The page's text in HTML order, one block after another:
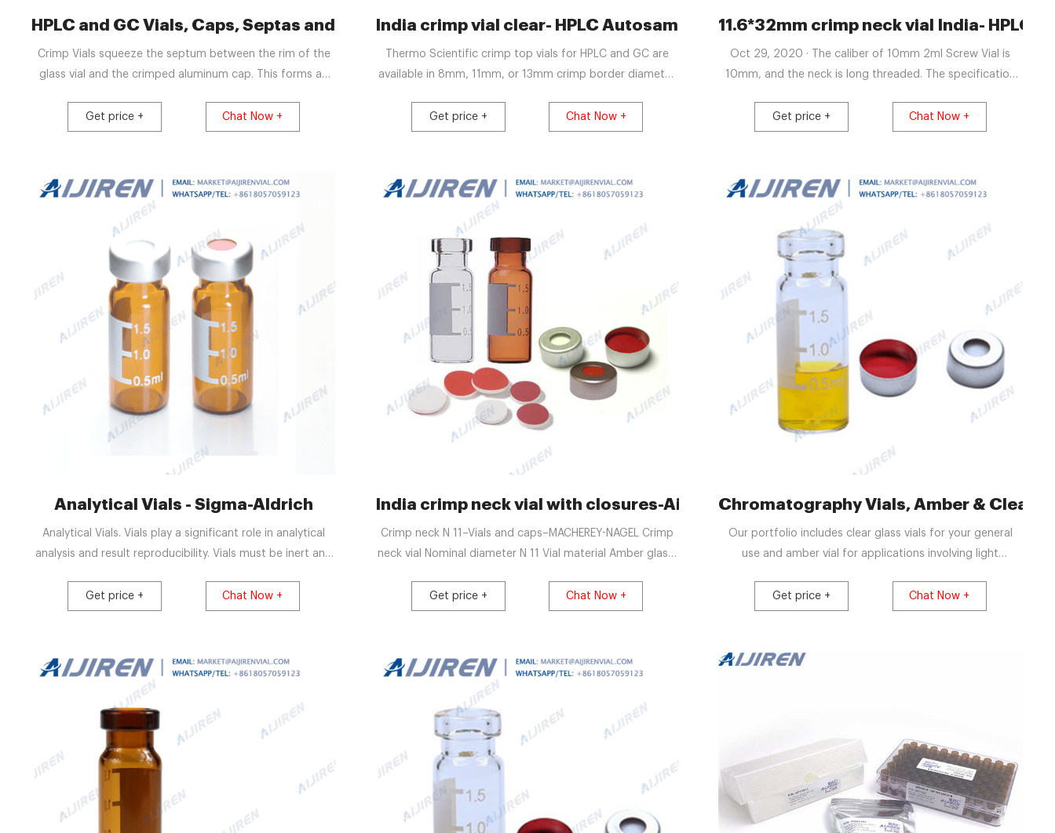
HPLC and GC Vials, Caps, Septas and Inserts Guide
Crimp Vials squeeze the septum between the rim of the
glass vial and the crimped aluminum cap. This forms an
seated during piercing by the autosampler needle. The
Get price + Chat Now +
India crimp vial clear- HPLC Autosampler Vials
Thermo Scientific crimp top vials for HPLC and GC are
available in 8mm, 11mm, or 13mm crimp border diameter
options for small-sample-volume injections include one-
septa using crimper and
Get price + Chat Now +
11.6*32mm crimp neck vial India- HPLC
Oct 29, 2020 · The caliber of 10mm 2ml Screw Vial is
10mm, and the neck is long threaded. The specification
only 5.0type. Customers can also choose 10mm 2ml hplc
Get price + Chat Now +
Analytical Vials - Sigma-Aldrich
Analytical Vials. Vials play a significant role in analytical
analysis and result reproducibility. Vials must be inert and
results. Using certified, application-specific, contaminant-
Get price + Chat Now +
India crimp neck vial with closures-Aijiren Crimp Vials
Crimp neck N 11–Vials and caps–MACHEREY-NAGEL Crimp
neck vial Nominal diameter N 11 Vial material Amber glass,
Get price + Chat Now +
Chromatography Vials, Amber & Clear,
Our portfolio includes clear glass vials for your general
use and amber vial for applications involving light
chromatography vials are made from Type 1 borosilicate
Get price + Chat Now +